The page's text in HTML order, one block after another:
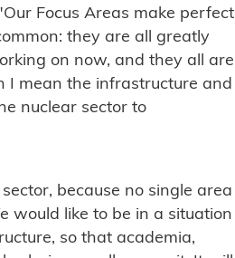
Focus Areas make perfect
they are all greatly
on now, and they all are
mean the infrastructure and
nuclear sector to
because no single area
would like to be in a situation
so that academia,